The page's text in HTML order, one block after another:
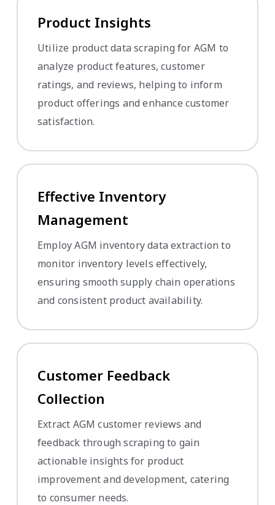
Product Insights
Utilize product data scraping for AGM to
analyze product features, customer
ratings, and reviews, helping to inform
product offerings and enhance customer
satisfaction.
Effective Inventory
Management
Employ AGM inventory data extraction to
monitor inventory levels effectively,
ensuring smooth supply chain operations
and consistent product availability.
Customer Feedback
Collection
Extract AGM customer reviews and
feedback through scraping to gain
actionable insights for product
improvement and development, catering
to consumer needs.